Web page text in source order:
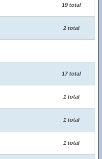
19 total
2 total
17 total
1 total
1 total
1 total